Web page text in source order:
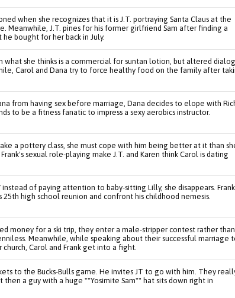
when she recognizes that it is J.T. portraying Santa Claus at the
Meanwhile, J.T. pines for his former girlfriend Sam after finding a
he bought for her back in July.
what she thinks is a commercial for suntan lotion, but altered
Carol and Dana try to force healthy food on the family after
from having sex before marriage, Dana decides to elope with
to be a fitness fanatic to impress a sexy aerobics instructor.
a pottery class, she must cope with him being better at it than
sexual role-playing make J.T. and Karen think Carol is dating
instead of paying attention to baby-sitting Lilly, she disappears.
high school reunion and confront his childhood nemesis.
money for a ski trip, they enter a male-stripper contest rather than
Meanwhile, while speaking about their successful marriage
Carol and Frank get into a fight.
to the Bucks-Bulls game. He invites JT to go with him. They
a guy with a huge ""Yosimite Sam"" hat sits down right in